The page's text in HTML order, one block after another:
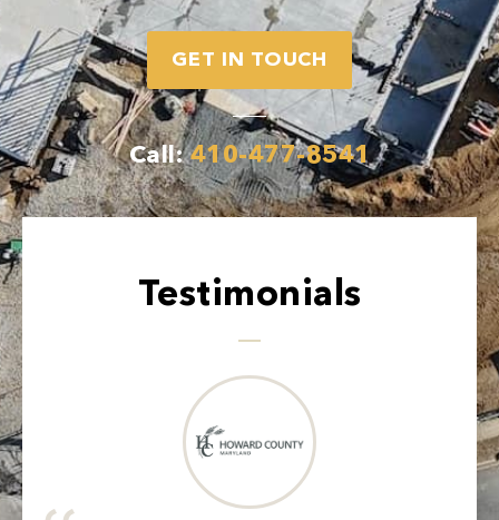
GET IN TOUCH
Call:410-477-8541
Testimonials